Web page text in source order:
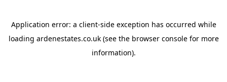
Application error: a client-side exception has occurred while
loading ardenestates.co.uk(see the browser consolefor more
information).